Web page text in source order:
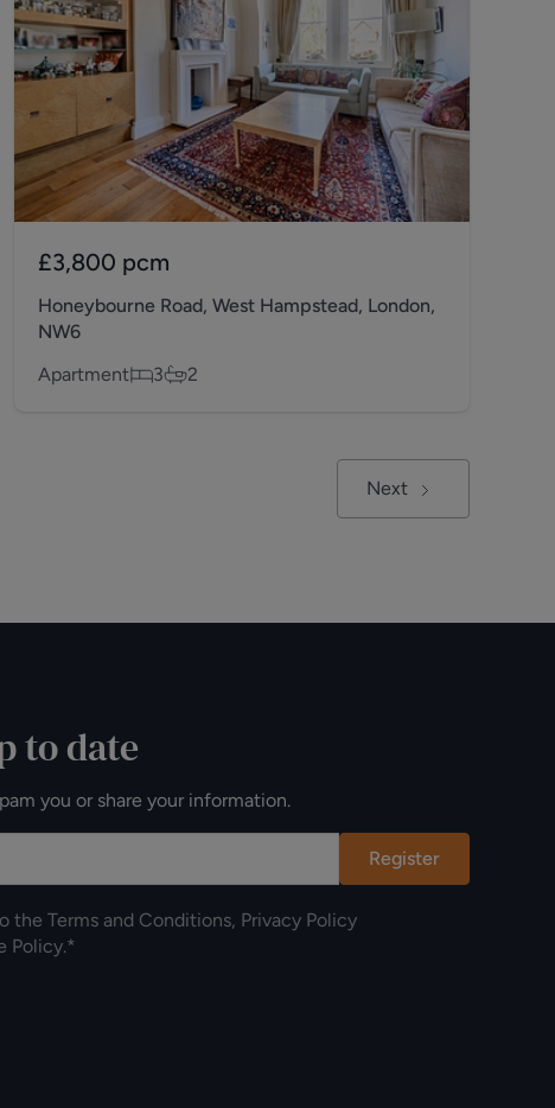
£3,800 pcm
Honeybourne Road, West Hampstead, London,
NW6
Apartment
3 2
Next
to date
you or share your information.
Register
the Terms and Conditions, Privacy Policy
Policy.*